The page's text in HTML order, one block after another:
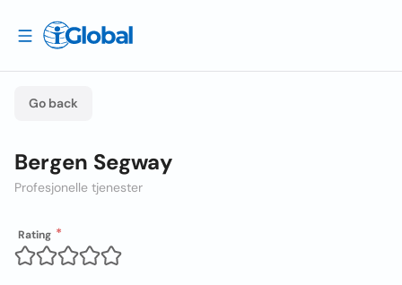
Go back
Bergen Segway
Profesjonelle tjenester
Rating